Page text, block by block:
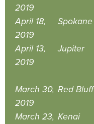
2019
April 18,
2019
Spokane
April 13,
2019
Jupiter
March 30,
2019
Red Bluff
March 23, Kenai